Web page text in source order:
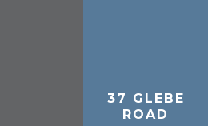
37 GLEBE
ROAD